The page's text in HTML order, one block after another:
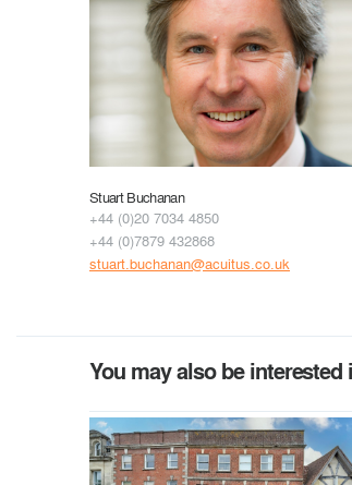
Stuart Buchanan
+44 (0)20 7034 4850
+44 (0)7879 432868
stuart.buchanan@acuitus.co.uk
You may also be interested